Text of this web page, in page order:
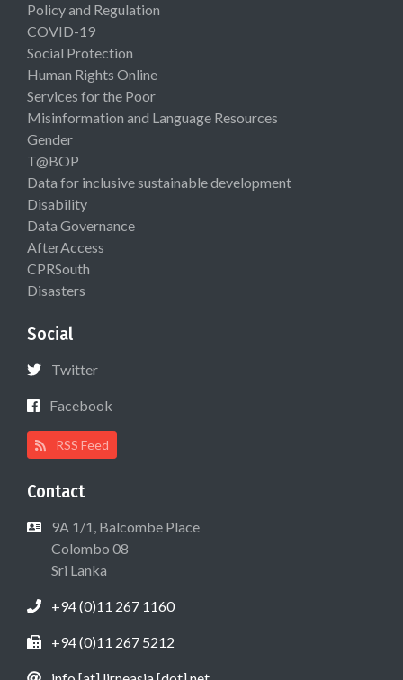
Policy and Regulation
COVID-19
Social Protection
Human Rights Online
Services for the Poor
Misinformation and Language Resources
Gender
T@BOP
Data for inclusive sustainable development
Disability
Data Governance
AfterAccess
CPRSouth
Disasters
Social
Twitter
Facebook
RSS Feed
Contact
9A 1/1, Balcombe Place
Colombo 08
Sri Lanka
+94 (0)11 267 1160
+94 (0)11 267 5212